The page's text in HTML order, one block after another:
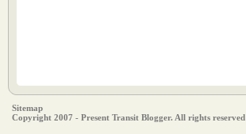
Sitemap
Copyright 2007 - Present Transit Blogger. All rights reserved